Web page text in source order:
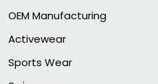
OEM Manufacturing
Activewear
Sports Wear